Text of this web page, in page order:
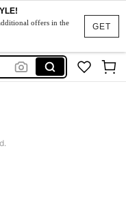
GET
offers in the
Dress Women